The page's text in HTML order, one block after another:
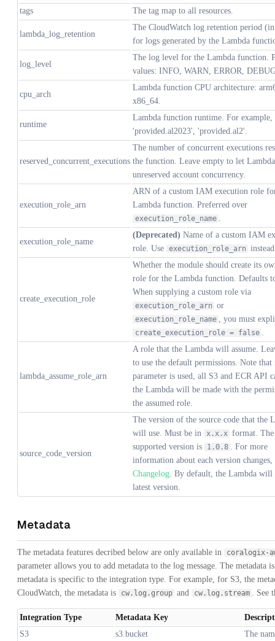
tags
The tag map to all resources.
lambda_log_retention
The CloudWatch log retention period
for logs generated by the Lambda
log_level
The log level for the Lambda function.
values: INFO, WARN, ERROR,
cpu_arch
Lambda function CPU architecture:
x86_64.
runtime
Lambda function runtime. For example,
'provided.al2023', 'provided.al2'.
reserved_concurrent_executions
The number of concurrent executions
the function. Leave empty to let
unreserved account concurrency.
execution_role_arn
ARN of a custom IAM execution role
Lambda function. Preferred over
execution_role_name .
execution_role_name
(Deprecated) Name of a custom IAM
role. Use execution_role_arn
create_execution_role
Whether the module should create its
role for the Lambda function. Defaults
When supplying a custom role via
execution_role_arn or
execution_role_name , you must
create_execution_role = false .
lambda_assume_role_arn
A role that the Lambda will assume.
to use the default permissions. Note
parameter is used, all S3 and ECR API
the Lambda will be made with the
the assumed role.
source_code_version
The version of the source code that the
will use. Must be in x.x.x format. The
supported version is
1.0.8 . For more
information about each version changes,
Changelog. By default, the Lambda will
latest version.
Metadata
The metadata features decribed below are only available in coralogix-
parameter allows you to add metadata to the log message. The metadata
metadata is specific to the integration type. For example, for S3, the
CloudWatch, the metadata is
cw.log.group and cw.log.stream . See
Integration Type Metadata Key
S3
s3.bucket
The